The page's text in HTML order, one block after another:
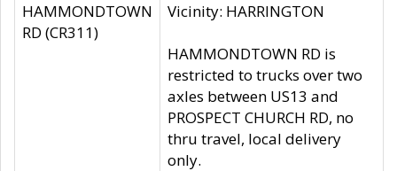
HAMMONDTOWN
RD (CR311)
Vicinity: HARRINGTON
HAMMONDTOWN RD is
restricted to trucks over two
axles between US13 and
PROSPECT CHURCH RD, no
thru travel, local delivery
only.